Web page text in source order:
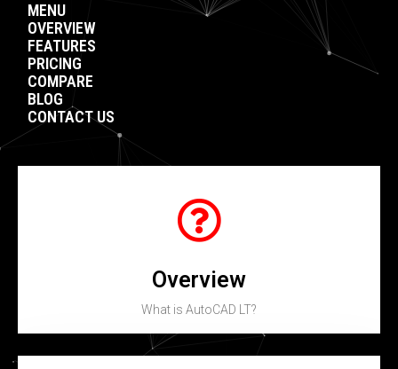
MENU
OVERVIEW
FEATURES
PRICING
COMPARE
BLOG
CONTACT US
Overview
What is AutoCAD LT?